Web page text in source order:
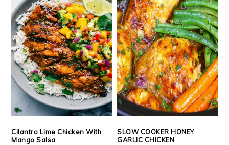
Cilantro Lime Chicken With
Mango Salsa
SLOW COOKER HONEY
GARLIC CHICKEN